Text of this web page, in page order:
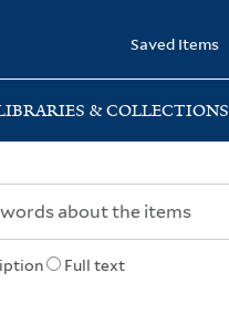
Saved Items
& COLLECTIONS
Full text